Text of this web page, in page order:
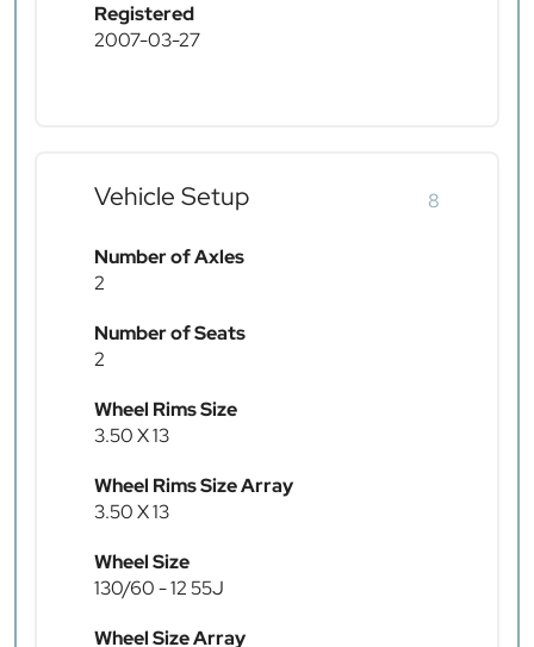
Registered
2007-03-27
Vehicle Setup 8
Number of Axles
2
Number of Seats
2
Wheel Rims Size
3.50 X 13
Wheel Rims Size Array
3.50 X 13
Wheel Size
130/60 - 12 55J
Wheel Size Array